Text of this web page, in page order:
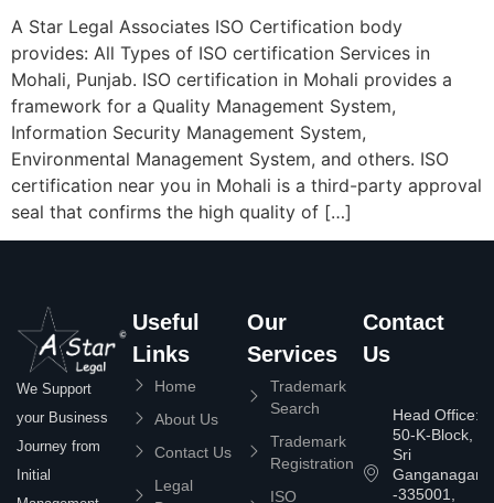
A Star Legal Associates ISO Certification body
provides: All Types of ISO certification Services in
Mohali, Punjab. ISO certification in Mohali provides a
framework for a Quality Management System,
Information Security Management System,
Environmental Management System, and others. ISO
certification near you in Mohali is a third-party approval
seal that confirms the high quality of […]
We Support
your Business
Journey from
Initial
Useful
Links
Home
About Us
Contact Us
Legal
Our
Services
Trademark
Search
Trademark
Registration
ISO
Contact
Us
Head Office:
50-K-Block,
Sri
Ganganagar
-335001,